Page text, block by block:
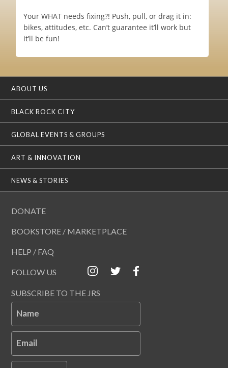
Your WHAT needs fixing?! Push, pull, or drag it in:
bikes, attitudes, etc. Can’t guarantee it’ll work but
it’ll be fun!
ABOUT US
BLACK ROCK CITY
GLOBAL EVENTS & GROUPS
ART & INNOVATION
NEWS & STORIES
DONATE
BOOKSTORE / MARKETPLACE
HELP / FAQ
FOLLOW US
SUBSCRIBE TO THE JRS
Name
Email